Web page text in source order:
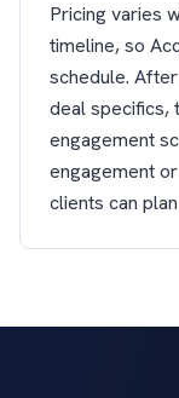
Pricing varies
timeline, so
schedule.
deal specifics,
engagement
engagement
clients can